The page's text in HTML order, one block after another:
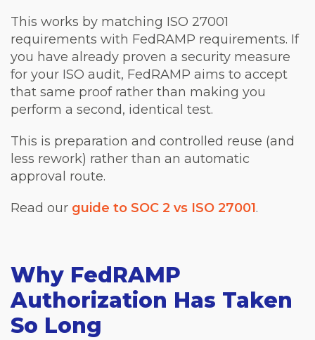
This works by matching ISO 27001
requirements with FedRAMP requirements. If
you have already proven a security measure
for your ISO audit, FedRAMP aims to accept
that same proof rather than making you
perform a second, identical test.
This is preparation and controlled reuse (and
less rework) rather than an automatic
approval route.
Read our guide to SOC 2 vs ISO 27001.
Why FedRAMP
Authorization Has Taken
So Long